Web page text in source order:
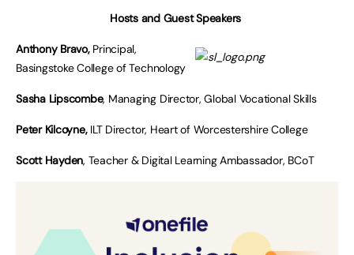
Hosts and Guest Speakers
Anthony Bravo, Principal,
Basingstoke College of Technology
Sasha Lipscombe, Managing Director, Global Vocational Skills
Peter Kilcoyne, ILT Director, Heart of Worcestershire College
Scott Hayden, Teacher & Digital Learning Ambassador, BCoT